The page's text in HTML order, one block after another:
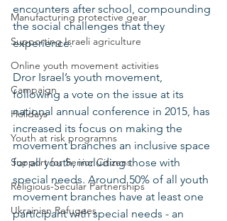
Manufacturing protective gear
Supporting Israeli agriculture
Online youth movement activities
Campaign
Holidays
Youth at risk programns
Support for Senior Citizens
Religious-Secular Partnerships
Ukrainian Refugees
encounters after school, compounding
the social challenges that they
experience.
Dror Israel’s youth movement,
following a vote on the issue at its
national annual conference in 2015, has
increased its focus on making the
movement branches an inclusive space
for all youth, including those with
special needs. Around 50% of all youth
movement branches have at least one
participant with special needs - an